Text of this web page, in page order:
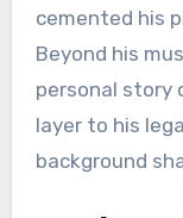
cemented his
Beyond his
personal story
layer to his
background